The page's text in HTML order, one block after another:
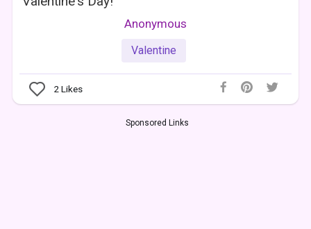
Anonymous
Valentine
2 Likes
Sponsored Links